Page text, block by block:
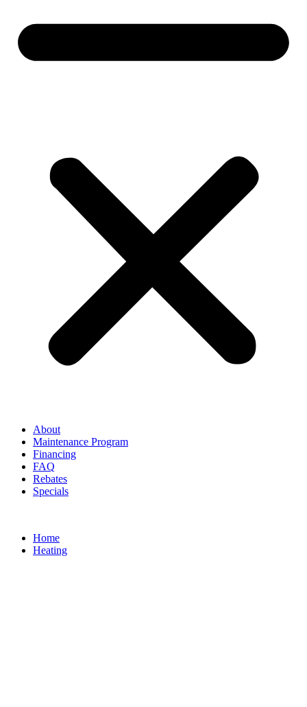
About
Maintenance Program
Financing
FAQ
Rebates
Specials
Home
Heating